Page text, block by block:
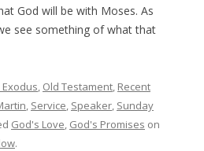
God will be with Moses. As
see something of what that
Exodus, Old Testament, Recent
, Service, Speaker, Sunday
God's Love, God's Promises on
.